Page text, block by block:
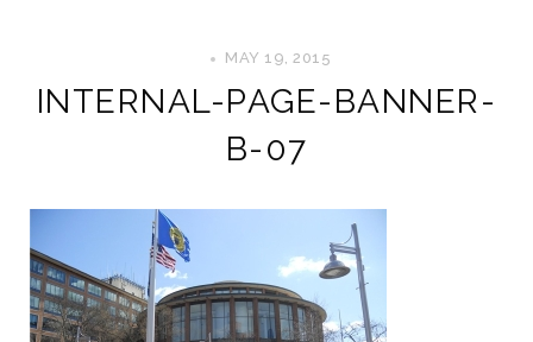
MAY 19, 2015
INTERNAL-PAGE-BANNER-
B-07